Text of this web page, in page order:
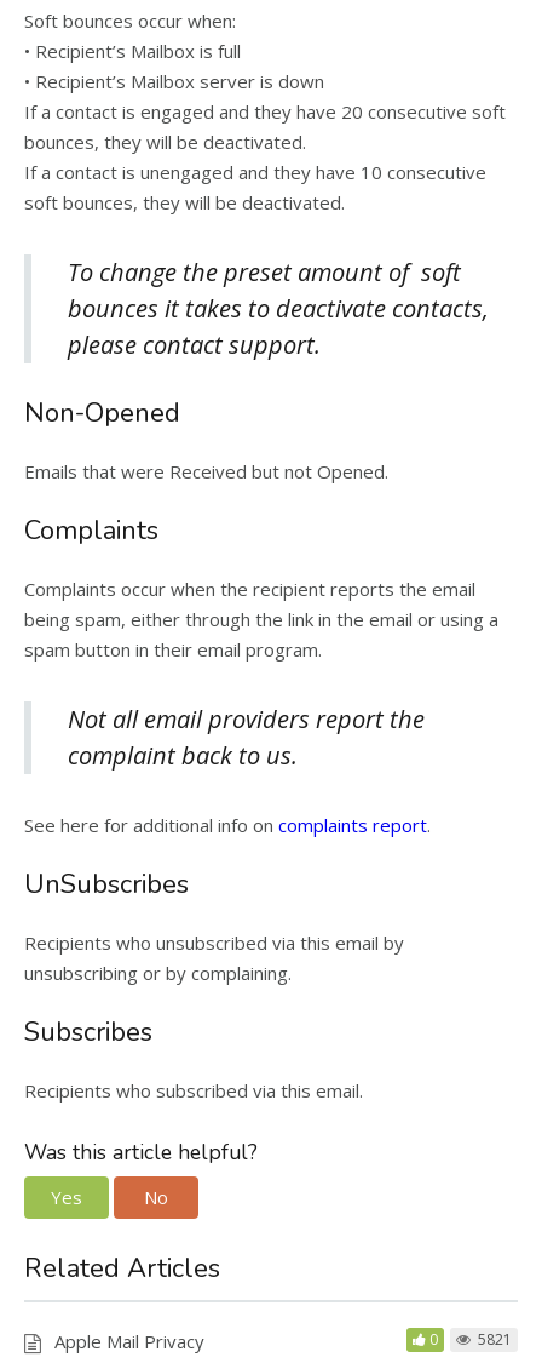
Soft bounces occur when:
• Recipient’s Mailbox is full
• Recipient’s Mailbox server is down
If a contact is engaged and they have 20 consecutive soft
bounces, they will be deactivated.
If a contact is unengaged and they have 10 consecutive
soft bounces, they will be deactivated.
To change the preset amount of soft
bounces it takes to deactivate contacts,
please contact support.
Non-Opened
Emails that were Received but not Opened.
Complaints
Complaints occur when the recipient reports the email
being spam, either through the link in the email or using a
spam button in their email program.
Not all email providers report the
complaint back to us.
See here for additional info on complaints report.
UnSubscribes
Recipients who unsubscribed via this email by
unsubscribing or by complaining.
Subscribes
Recipients who subscribed via this email.
Was this article helpful?
Yes No
Related Articles
Apple Mail Privacy 0 5821